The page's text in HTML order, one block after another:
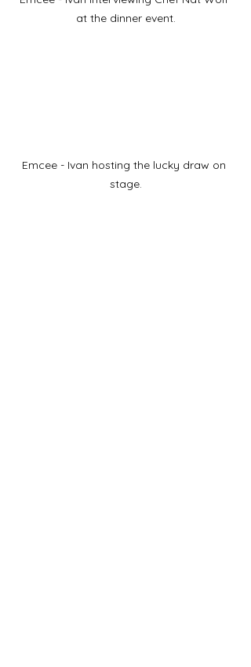
at the dinner event.
Emcee - Ivan hosting the lucky draw on
stage.